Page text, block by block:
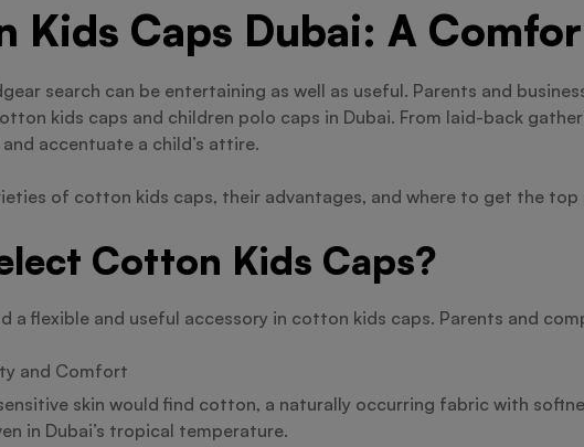
Kids Caps Dubai: A
search can be entertaining as well as useful. Parents and
kids caps and children polo caps in Dubai. From laid-back
accentuate a child’s attire.
of cotton kids caps, their advantages, and where to get the
Cotton Kids Caps?
a flexible and useful accessory in cotton kids caps. Parents and
and Comfort
skin would find cotton, a naturally occurring fabric with
in Dubai’s tropical temperature.